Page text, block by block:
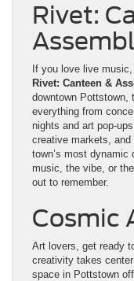
Rivet:
If you love live
Rivet: Canteen &
downtown Pottstown,
everything from
nights and art pop-
creative markets,
town’s most dynamic
music, the vibe, or
out to remember.
Cosmic
Art lovers, get ready
creativity takes
space in Pottstown